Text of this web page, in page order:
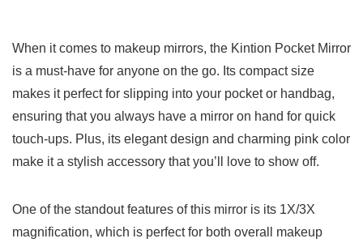
When it comes to makeup mirrors, the Kintion Pocket ⁤Mirror
is a must-have ‌for anyone on the go.​ Its compact size
makes it perfect for slipping into your pocket or handbag,
ensuring ⁣that you always have a mirror on hand for‌ quick
⁣touch-ups. Plus, its elegant design and charming pink ⁤color
make it a stylish‌ accessory that ⁣you’ll love to show off.
One of the standout features of this mirror is its 1X/3X
magnification, which is perfect for both overall ⁢makeup